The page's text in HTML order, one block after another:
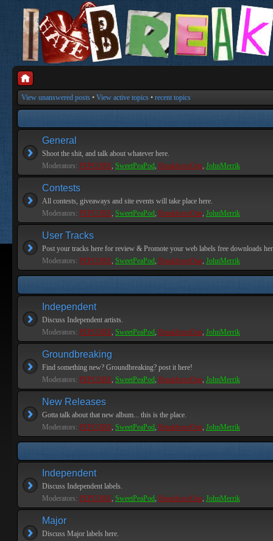
View unanswered posts • View active topics • recent topics
General
Shoot the shit, and talk about whatever here.
Moderators: PEPCORE, SweetPeaPod, BreakforceOne, JohnMerrik
Contests
All contests, giveaways and site events will take place here.
Moderators: PEPCORE, SweetPeaPod, BreakforceOne, JohnMerrik
User Tracks
Post your tracks here for review & Promote your web labels free downloads
Moderators: PEPCORE, SweetPeaPod, BreakforceOne, JohnMerrik
Independent
Discuss Independent artists.
Moderators: PEPCORE, SweetPeaPod, BreakforceOne, JohnMerrik
Groundbreaking
Find something new? Groundbreaking? post it here!
Moderators: PEPCORE, SweetPeaPod, BreakforceOne, JohnMerrik
New Releases
Gotta talk about that new album... this is the place.
Moderators: PEPCORE, SweetPeaPod, BreakforceOne, JohnMerrik
Independent
Discuss Independent labels.
Moderators: PEPCORE, SweetPeaPod, BreakforceOne, JohnMerrik
Major
Discuss Major labels here.